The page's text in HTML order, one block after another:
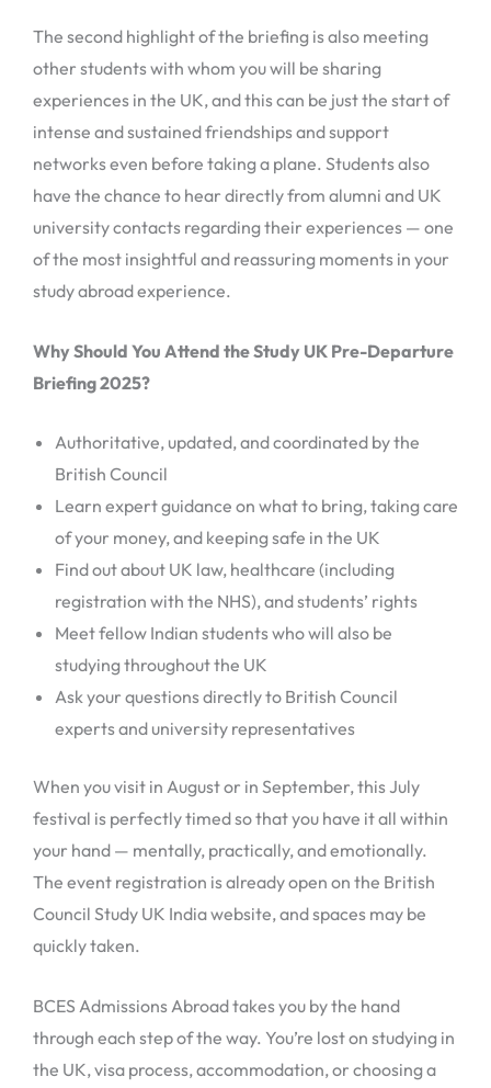
The second highlight of the briefing is also meeting
other students with whom you will be sharing
experiences in the UK, and this can be just the start of
intense and sustained friendships and support
networks even before taking a plane. Students also
have the chance to hear directly from alumni and UK
university contacts regarding their experiences — one
of the most insightful and reassuring moments in your
study abroad experience.
Why Should You Attend the Study UK Pre-Departure
Briefing 2025?
Authoritative, updated, and coordinated by the
British Council
Learn expert guidance on what to bring, taking care
of your money, and keeping safe in the UK
Find out about UK law, healthcare (including
registration with the NHS), and students’ rights
Meet fellow Indian students who will also be
studying throughout the UK
Ask your questions directly to British Council
experts and university representatives
When you visit in August or in September, this July
festival is perfectly timed so that you have it all within
your hand — mentally, practically, and emotionally.
The event registration is already open on the British
Council Study UK India website, and spaces may be
quickly taken.
BCES Admissions Abroad takes you by the hand
through each step of the way. You’re lost on studying in
the UK, visa process, accommodation, or choosing a